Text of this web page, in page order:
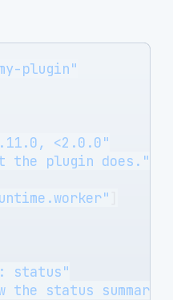
plugin"
<2.0.0"
the plugin does."
status"
the status summary."